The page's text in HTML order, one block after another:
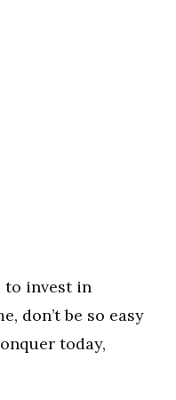
to invest in
don’t be so easy
today,